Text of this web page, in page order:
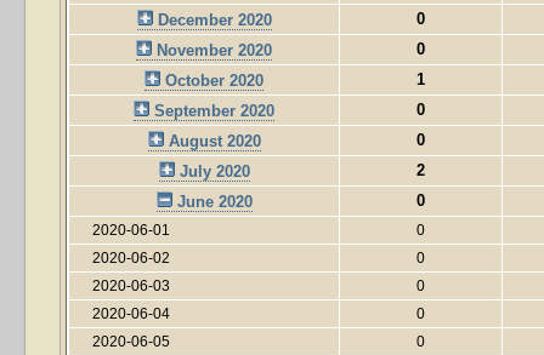
December 2020
0
November 2020
0
October 2020
1
September 2020
0
August 2020
0
July 2020
2
June 2020
0
2020-06-01
0
2020-06-02
0
2020-06-03
0
2020-06-04
0
2020-06-05
0